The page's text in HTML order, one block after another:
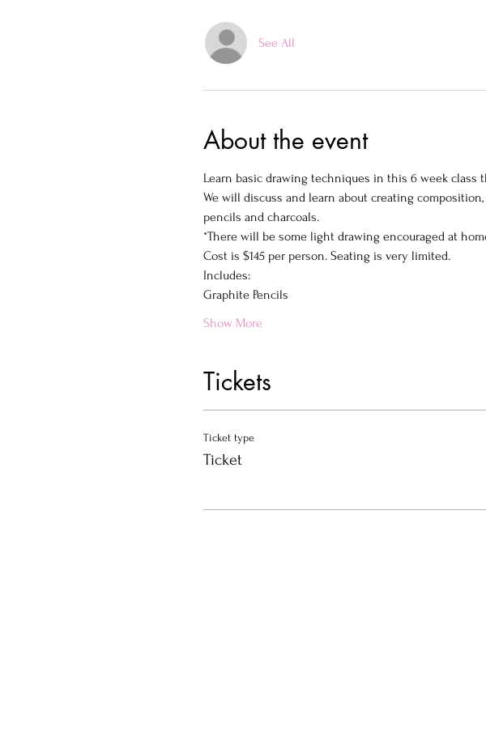
See All
About the event
Learn basic drawing techniques in this 6 week class
We will discuss and learn about creating
pencils and charcoals.
*There will be some light drawing encouraged at
Cost is $145 per person. Seating is very limited.
Includes:
Graphite Pencils
Show More
Tickets
Ticket type
Ticket